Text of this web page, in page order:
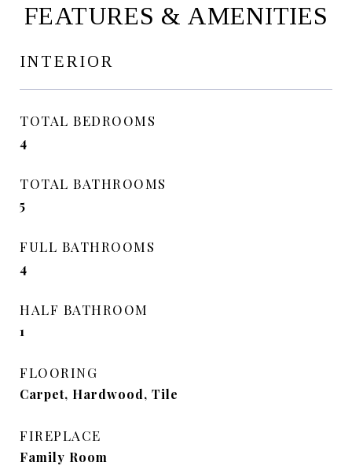
FEATURES & AMENITIES
INTERIOR
TOTAL BEDROOMS
4
TOTAL BATHROOMS
5
FULL BATHROOMS
4
HALF BATHROOM
1
FLOORING
Carpet, Hardwood, Tile
FIREPLACE
Family Room